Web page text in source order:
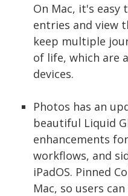
On Mac, it's
entries and view
keep multiple
of life, which are
devices.
Photos has an
beautiful Liquid
enhancements
workflows, and
iPadOS. Pinned
Mac, so users